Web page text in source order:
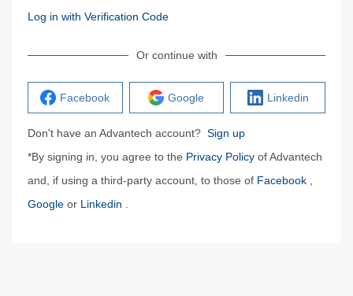
Log in with Verification Code
Or continue with
Facebook Google Linkedin
Don't have an Advantech account? Sign up
*By signing in, you agree to the Privacy Policy of Advantech
and, if using a third-party account, to those of Facebook
Google or Linkedin